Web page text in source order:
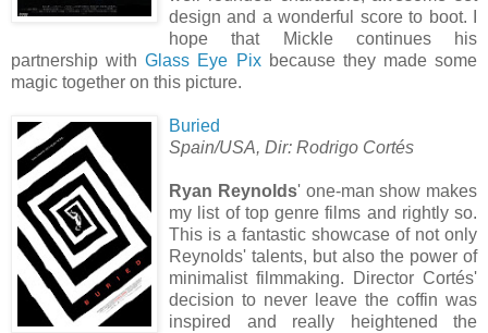
design and a wonderful score to boot. I
hope that Mickle continues his
partnership withGlass Eye Pixbecause they made some
magic together on this picture.
Buried
Spain/USA, Dir: Rodrigo Cortés
Ryan Reynolds' one-man show makes
my list of top genre films and rightly so.
This is a fantastic showcase of not only
Reynolds' talents, but also the power of
minimalist filmmaking. Director Cortés'
decision to never leave the coffin was
inspired and really heightened the